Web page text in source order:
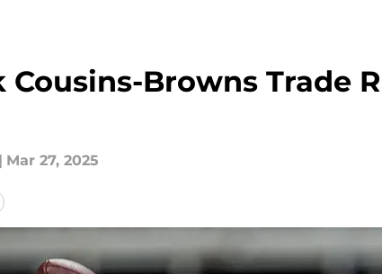
Cousins-Browns Trade
| Mar 27, 2025